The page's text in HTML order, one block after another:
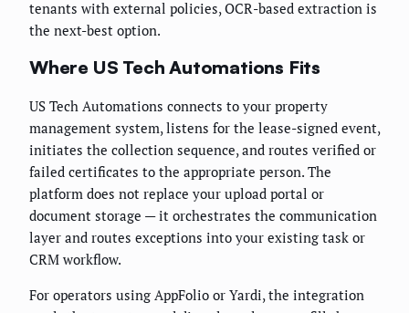
tenants with external policies, OCR-based extraction is
the next-best option.
Where US Tech Automations Fits
US Tech Automations connects to your property
management system, listens for the lease-signed event,
initiates the collection sequence, and routes verified or
failed certificates to the appropriate person. The
platform does not replace your upload portal or
document storage — it orchestrates the communication
layer and routes exceptions into your existing task or
CRM workflow.
For operators using AppFolio or Yardi, the integration